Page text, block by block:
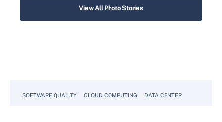
View All Photo Stories
SOFTWARE QUALITY CLOUD COMPUTING DATA CENTER